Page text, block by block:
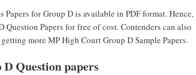
for Group D is available in PDF format. Hence,
Papers for free of cost. Contenders can also
more MP High Court Group D Sample Papers.
Question papers